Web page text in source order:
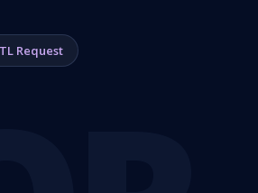
Request